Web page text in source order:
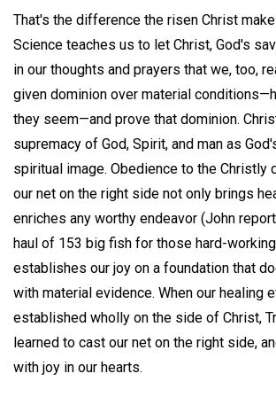
That's the difference the risen Christ
Science teaches us to let Christ, God's
in our thoughts and prayers that we, too,
given dominion over material
they seem—and prove that dominion.
supremacy of God, Spirit, and man as
spiritual image. Obedience to the Christly
our net on the right side not only brings
enriches any worthy endeavor (John
haul of 153 big fish for those hard-
establishes our joy on a foundation that
with material evidence. When our healing
established wholly on the side of Christ,
learned to cast our net on the right side,
with joy in our hearts.